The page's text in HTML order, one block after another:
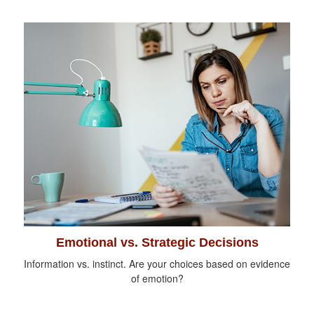
Emotional vs. Strategic Decisions
Information vs. instinct. Are your choices based on evidence
of emotion?